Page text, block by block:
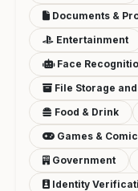
Documents &
Entertainment
Face
File Storage
Food & Drink
Games &
Government
Identity